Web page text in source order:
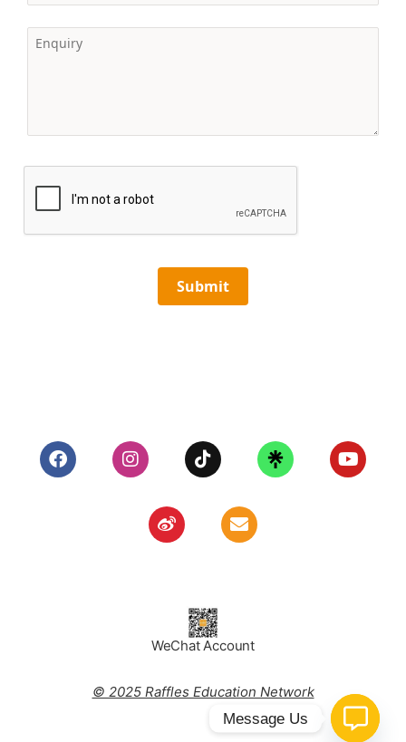
Submit
WeChat Account
© 2025 Raffles Education Network
Message Us